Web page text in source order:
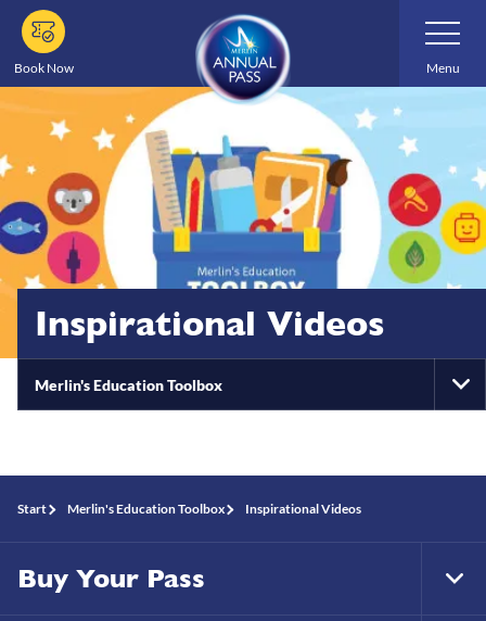
Skip
main
content
Book Now
Toggle
Navigation
Menu
Inspirational Videos
Merlin's Education Toolbox
Start Merlin's Education Toolbox Inspirational Videos
Buy Your Pass